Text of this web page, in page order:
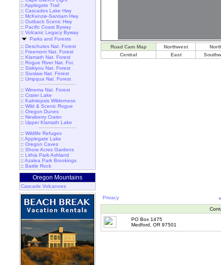
:: Applegate Trail
:: Cascades Lake Hwy
:: McKenzie-Santiam Hwy
:: Outback Scenic Hwy
:: Pacific Coast Byway
:: Volcanic Legacy Byway
Parks and Forests
:: Deschutes Nat. Forest
:: Freemont Nat. Forest
:: Klamath Nat. Forest
:: Rogue River Nat. For.
:: Siskiyou Nat. Forest
:: Siuslaw Nat. Forest
:: Umpqua Nat. Forest
:: Winema Nat. Forest
:: Crater Lake
:: Kalmiopsis Wilderness
:: Wild & Scenic Rogue
:: Oregon Dunes
:: Newberry Crater
:: Upper Klamath Lake
:: Wildlife Refuges
:: Applegate Lake
:: Oregon Caves
:: Shore Acres Gardens
:: Lithia Park Ashland
:: Azalea Park Brookings
:: Battle Rock
Oregon Mountains
Cascade Volcanoes
Road Cam Map Northwest
Central
East
Privacy
PO Box 1475
Medford, OR 97501